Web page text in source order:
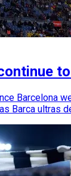
Barcelona
Barca ultras